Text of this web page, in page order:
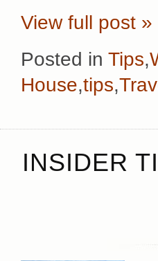
View full post »
Posted in Tips,
House,tips,
INSIDER